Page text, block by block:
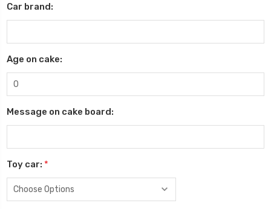
Car brand:
Age on cake:
Message on cake board:
Toy car: *